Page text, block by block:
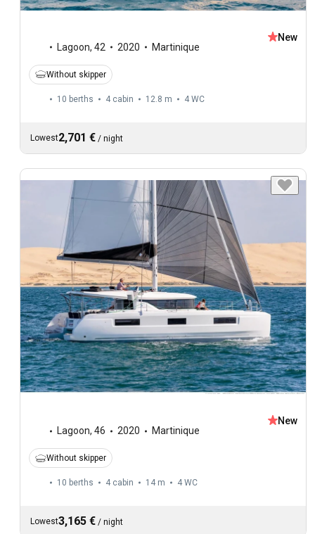
Lagoon, 42 2020 Martinique
New
Without skipper
10 berths 4 cabin 12.8 m 4 WC
Lowest2,701 € / night
Lagoon, 46 2020 Martinique
New
Without skipper
10 berths 4 cabin 14 m 4 WC
Lowest3,165 € / night